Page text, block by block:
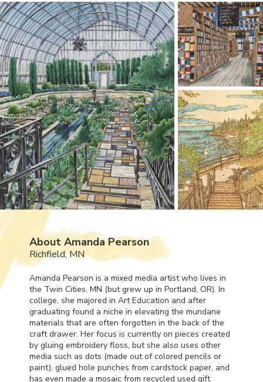
About Amanda Pearson
Richfield, MN
Amanda Pearson is a mixed media artist who lives in
the Twin Cities, MN (but grew up in Portland, OR). In
college, she majored in Art Education and after
graduating found a niche in elevating the mundane
materials that are often forgotten in the back of the
craft drawer. Her focus is currently on pieces created
by gluing embroidery floss, but she also uses other
media such as dots (made out of colored pencils or
paint), glued hole punches from cardstock paper, and
has even made a mosaic from recycled used gift